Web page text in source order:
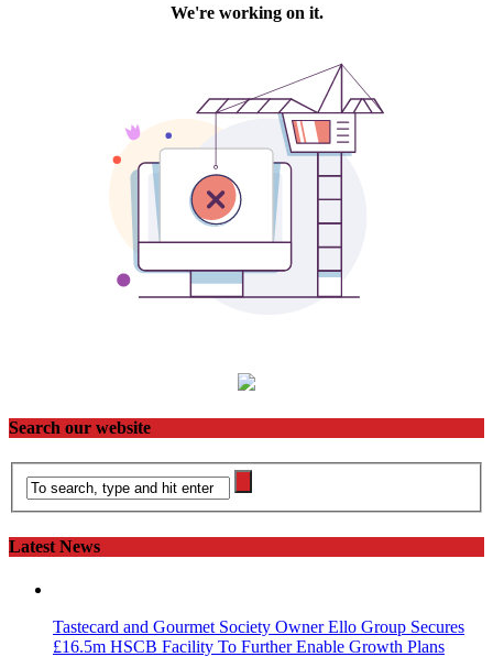
Search our website
Latest News
Tastecard and Gourmet Society Owner Ello Group Secures
£16.5m HSCB Facility To Further Enable Growth Plans